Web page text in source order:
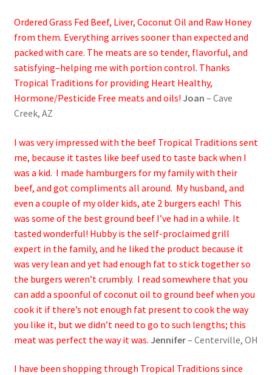
Ordered Grass Fed Beef, Liver, Coconut Oil and Raw Honey
from them. Everything arrives sooner than expected and
packed with care. The meats are so tender, flavorful, and
satisfying–helping me with portion control. Thanks
Tropical Traditions for providing Heart Healthy,
Hormone/Pesticide Free meats and oils! Joan – Cave
Creek, AZ
I was very impressed with the beef Tropical Traditions sent
me, because it tastes like beef used to taste back when I
was a kid. I made hamburgers for my family with their
beef, and got compliments all around. My husband, and
even a couple of my older kids, ate 2 burgers each! This
was some of the best ground beef I’ve had in a while. It
tasted wonderful! Hubby is the self-proclaimed grill
expert in the family, and he liked the product because it
was very lean and yet had enough fat to stick together so
the burgers weren’t crumbly. I read somewhere that you
can add a spoonful of coconut oil to ground beef when you
cook it if there’s not enough fat present to cook the way
you like it, but we didn’t need to go to such lengths; this
meat was perfect the way it was. Jennifer– Centerville, OH
I have been shopping through Tropical Traditions since